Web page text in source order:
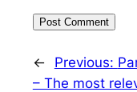
← Previous:
– The most